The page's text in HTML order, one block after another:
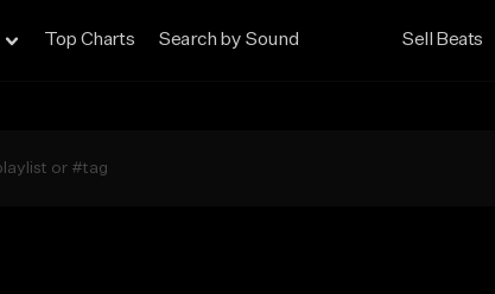
Top Charts Search by Sound Sell Beats